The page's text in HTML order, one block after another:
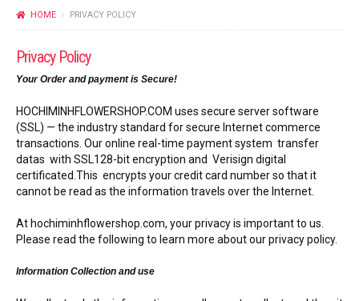
HOME PRIVACY POLICY
Privacy Policy
Your Order and payment is Secure!
HOCHIMINHFLOWERSHOP.COM uses secure server software
(SSL) — the industry standard for secure Internet commerce
transactions. Our online real-time payment system transfer
datas with SSL128-bit encryption and Verisign digital
certificated.This encrypts your credit card number so that it
cannot be read as the information travels over the Internet.
At hochiminhflowershop.com, your privacy is important to us.
Please read the following to learn more about our privacy policy.
Information Collection and use
FLOWERS BY STYLE
COLOURS
GIFTS
NEW YEAR 2026